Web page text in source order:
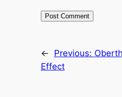
← Previous: Oberth
Effect